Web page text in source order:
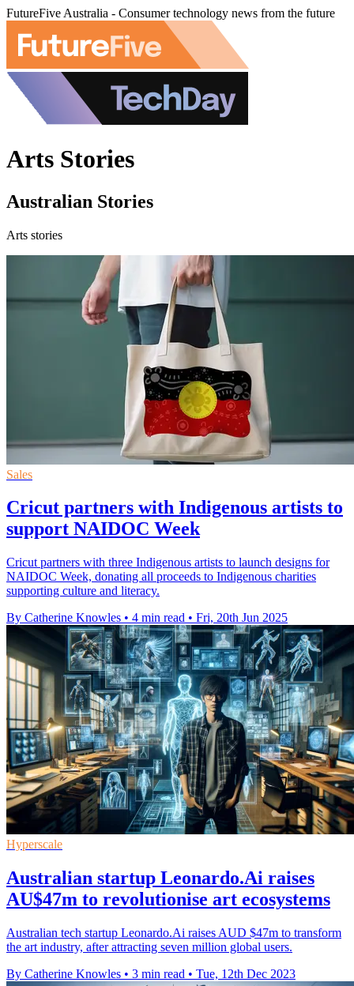
FutureFive Australia - Consumer technology news from the future
Arts Stories
Australian Stories
Arts stories
Sales
Cricut partners with Indigenous artists to
support NAIDOC Week
Cricut partners with three Indigenous artists to launch designs for
NAIDOC Week, donating all proceeds to Indigenous charities
supporting culture and literacy.
By Catherine Knowles • 4 min read • Fri, 20th Jun 2025
Hyperscale
Australian startup Leonardo.Ai raises
AU$47m to revolutionise art ecosystems
Australian tech startup Leonardo.Ai raises AUD $47m to transform
the art industry, after attracting seven million global users.
By Catherine Knowles • 3 min read • Tue, 12th Dec 2023